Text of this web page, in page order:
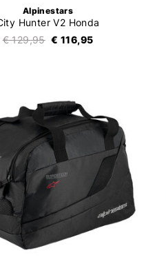
Alpinestars
Hunter V2 Honda
€ 129,95 € 116,95